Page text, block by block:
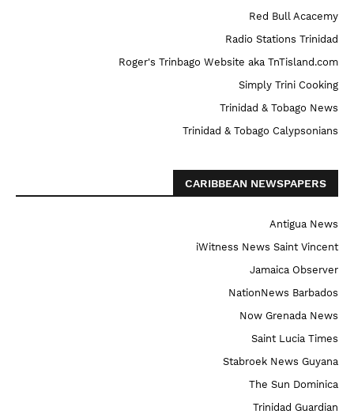
Red Bull Acacemy
Radio Stations Trinidad
Roger's Trinbago Website aka TnTisland.com
Simply Trini Cooking
Trinidad & Tobago News
Trinidad & Tobago Calypsonians
CARIBBEAN NEWSPAPERS
Antigua News
iWitness News Saint Vincent
Jamaica Observer
NationNews Barbados
Now Grenada News
Saint Lucia Times
Stabroek News Guyana
The Sun Dominica
Trinidad Guardian